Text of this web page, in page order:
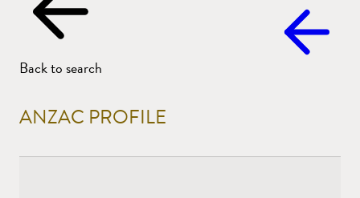
Back to search
ANZAC PROFILE